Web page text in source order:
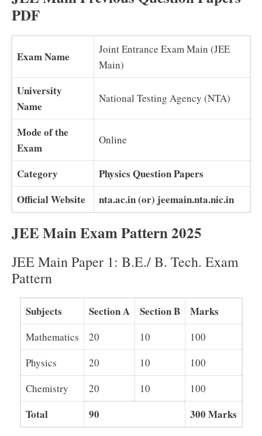
PDF
Exam Name
Joint Entrance Exam Main (JEE
Main)
University
Name
National Testing Agency (NTA)
Mode of the
Exam
Online
Category
Physics Question Papers
Official Website
nta.ac.in (or) jeemain.nta.nic.in
JEE Main Exam Pattern 2025
JEE Main Paper 1: B.E./ B. Tech. Exam
Pattern
Subjects Section A Section B Marks
Mathematics 20 10
100
Physics
20 10
100
Chemistry
20 10 100
Total 90 300 Marks